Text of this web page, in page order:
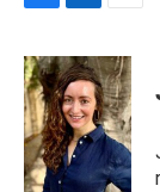
c
e
b
o
o
k
n
k
e
d
I
n
a
i
l